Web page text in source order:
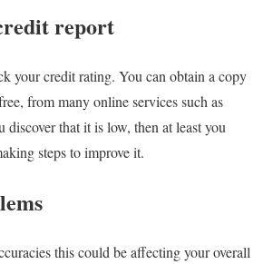
report
your credit rating. You can obtain a copy
from many online services such as
discover that it is low, then at least you
steps to improve it.
this could be affecting your overall